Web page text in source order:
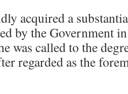
acquired a
by the Government
was called to the
regarded as the